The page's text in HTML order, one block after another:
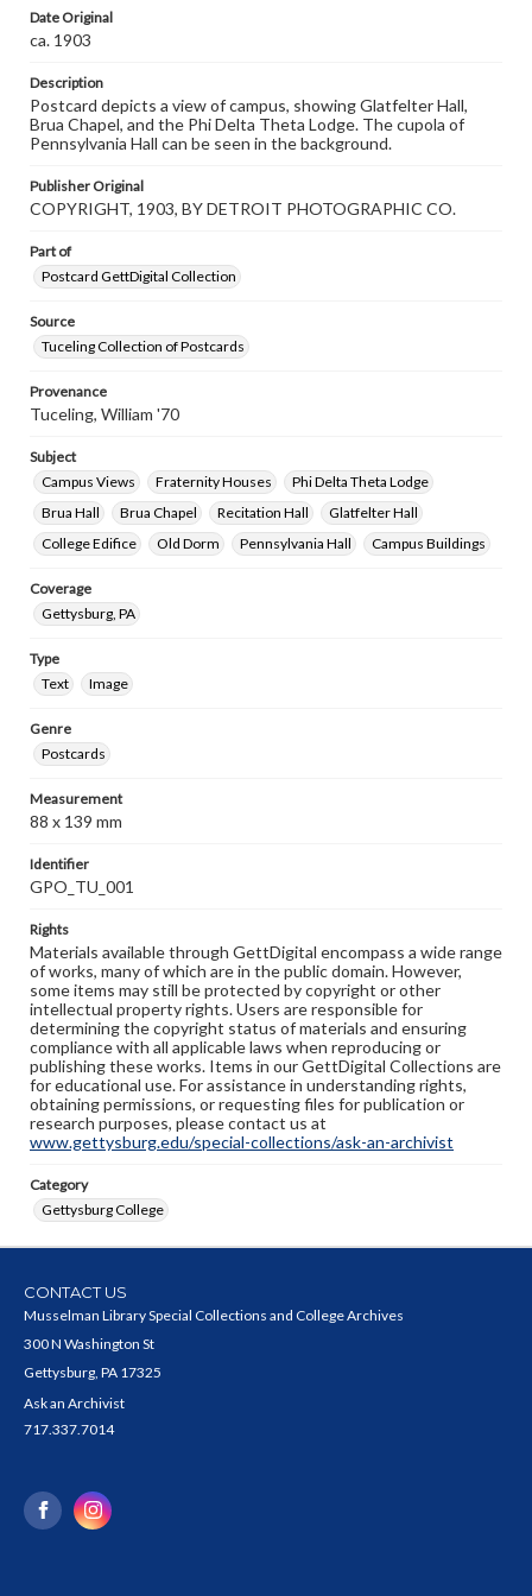
assistance in understanding rights, obtaining
permissions, or requesting files for publication or
www.gettysburg.edu/special-collections/ask-an-archivist
Date Original
ca. 1903
Description
Postcard depicts a view of campus, showing Glatfelter Hall,
Brua Chapel, and the Phi Delta Theta Lodge. The cupola of
Pennsylvania Hall can be seen in the background.
Publisher Original
COPYRIGHT, 1903, BY DETROIT PHOTOGRAPHIC CO.
Part of
Postcard GettDigital Collection
Source
Tuceling Collection of Postcards
Provenance
Tuceling, William '70
Subject
Campus Views
Fraternity Houses
Phi Delta Theta Lodge
Brua Hall
Brua Chapel Recitation Hall
Glatfelter Hall
College Edifice
Old Dorm Pennsylvania Hall Campus Buildings
Coverage
Gettysburg, PA
Type
Text
Image
Genre
Postcards
Measurement
88 x 139 mm
Identifier
GPO_TU_001
Rights
Materials available through GettDigital encompass a wide range
of works, many of which are in the public domain. However,
some items may still be protected by copyright or other
intellectual property rights. Users are responsible for
determining the copyright status of materials and ensuring
compliance with all applicable laws when reproducing or
publishing these works. Items in our GettDigital Collections are
for educational use. For assistance in understanding rights,
obtaining permissions, or requesting files for publication or
research purposes, please contact us at
www.gettysburg.edu/special-collections/ask-an-archivist
Category
Gettysburg College
CONTACT US
Musselman Library Special Collections and College Archives
300 N Washington St
Gettysburg, PA 17325
Ask an Archivist
717.337.7014